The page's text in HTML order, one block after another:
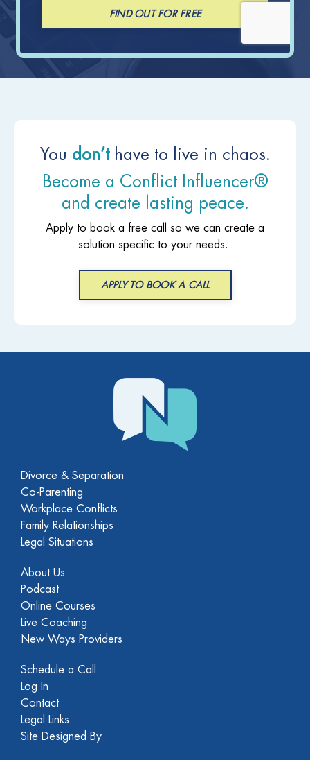
FIND OUT FOR FREE
You don’thave to live in chaos.
Become a Conflict Influencer®
and create lasting peace.
Apply to book a free call so we can create a
solution specific to your needs.
APPLY TO BOOK A CALL
Divorce & Separation
Co-Parenting
Workplace Conflicts
Family Relationships
Legal Situations
About Us
Podcast
Online Courses
Live Coaching
New Ways Providers
Schedule a Call
Log In
Contact
Legal Links
Site Designed By